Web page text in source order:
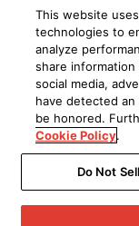
This website
technologies to
analyze
share
social media,
have detected
be honored.
Cookie Policy.
Do Not